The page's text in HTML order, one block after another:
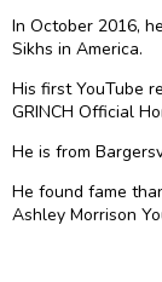
In October 2016,
Sikhs in America.
His first YouTube
GRINCH Official
He is from
He found fame
Ashley Morrison